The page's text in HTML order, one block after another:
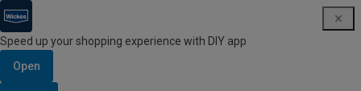
Speed up your shopping experience with DIY app
Open